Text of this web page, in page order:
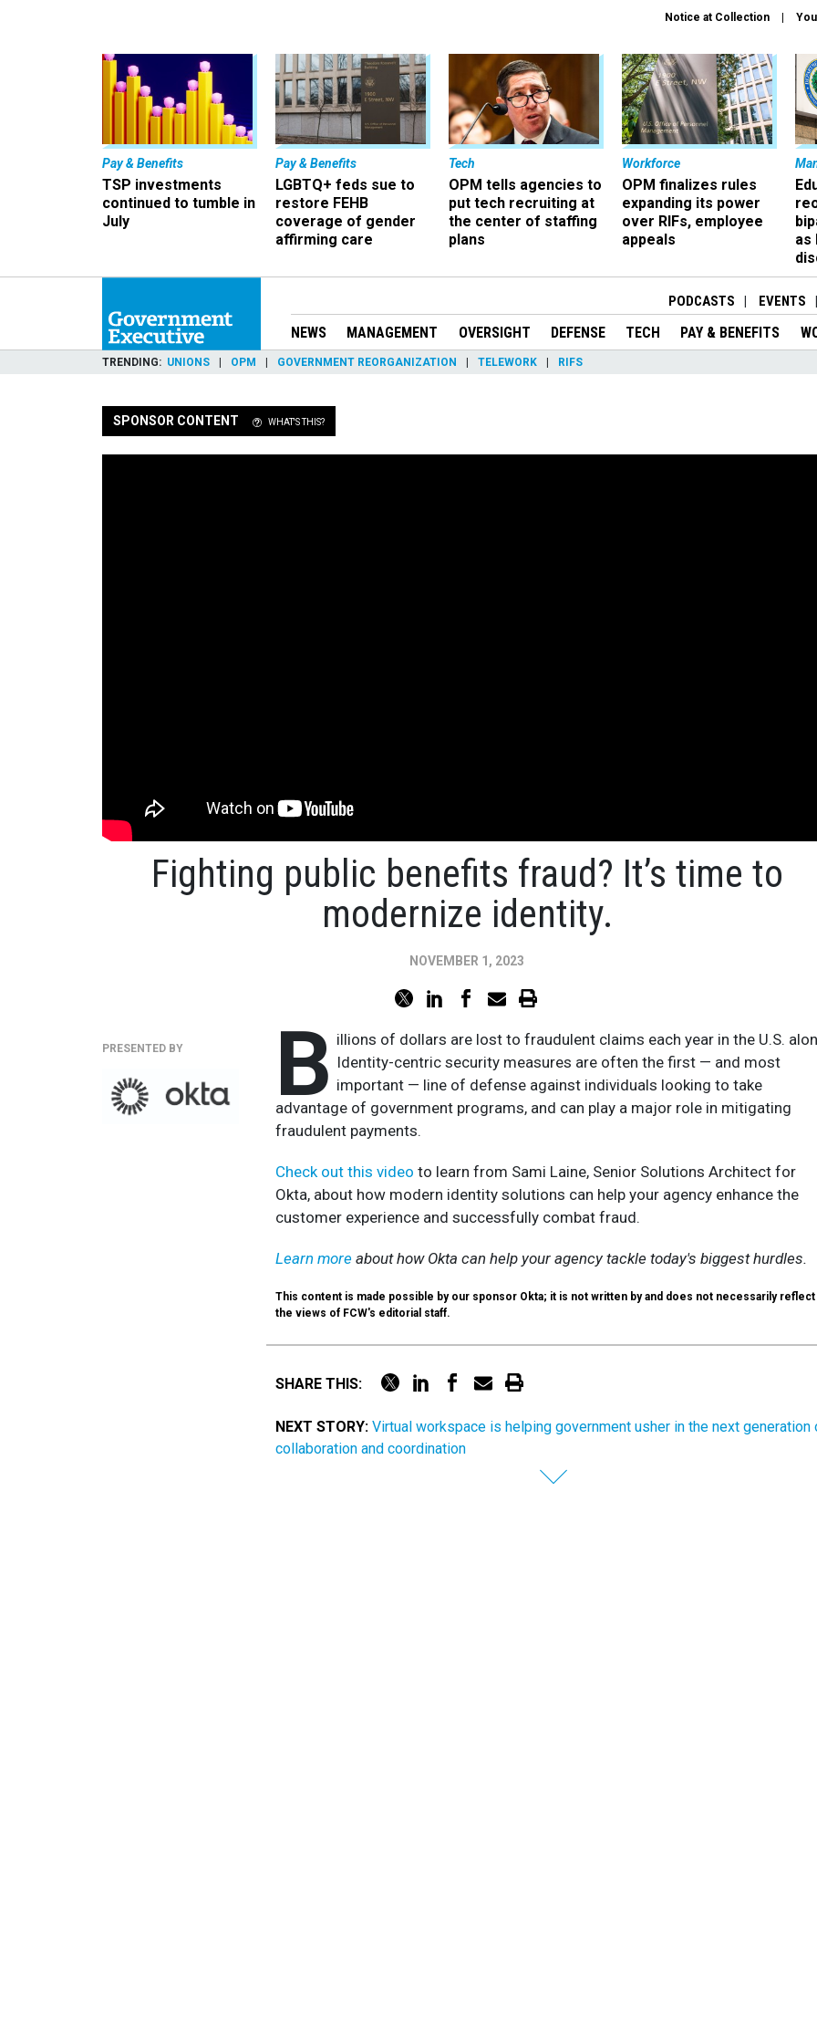
Notice at Collection
Pay & Benefits
TSP investments
continued to tumble in
July
Pay & Benefits
LGBTQ+ feds sue to
restore FEHB
coverage of gender
affirming care
Tech
OPM tells agencies to
put tech recruiting at
the center of staffing
plans
Workforce
OPM finalizes rules
expanding its power
over RIFs, employee
appeals
as
PODCASTS EVENTS
NEWS MANAGEMENT OVERSIGHT DEFENSE TECH PAY & BENEFITS
TRENDING UNIONS OPM GOVERNMENT REORGANIZATION TELEWORK RIFS
SPONSOR CONTENT WHAT'S THIS?
Fighting public benefits fraud? It’s time to
modernize identity.
NOVEMBER 1, 2023
PRESENTED BY B illions of dollars are lost to fraudulent claims each year in the U.S.
Identity-centric security measures are often the first — and most
important — line of defense against individuals looking to take
advantage of government programs, and can play a major role in mitigating
fraudulent payments.
Check out this video to learn from Sami Laine, Senior Solutions Architect for
Okta, about how modern identity solutions can help your agency enhance the
customer experience and successfully combat fraud.
Learn more about how Okta can help your agency tackle today's biggest hurdles.
This content is made possible by our sponsor Okta; it is not written by and does not necessarily reflect
the views of FCW's editorial staff.
SHARE THIS:
NEXT STORY: Virtual workspace is helping government usher in the next generation
collaboration and coordination